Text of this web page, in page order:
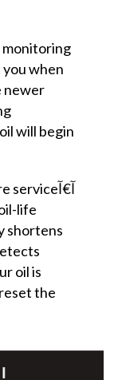
when
newer
will begin
life
shortens
oil is
the